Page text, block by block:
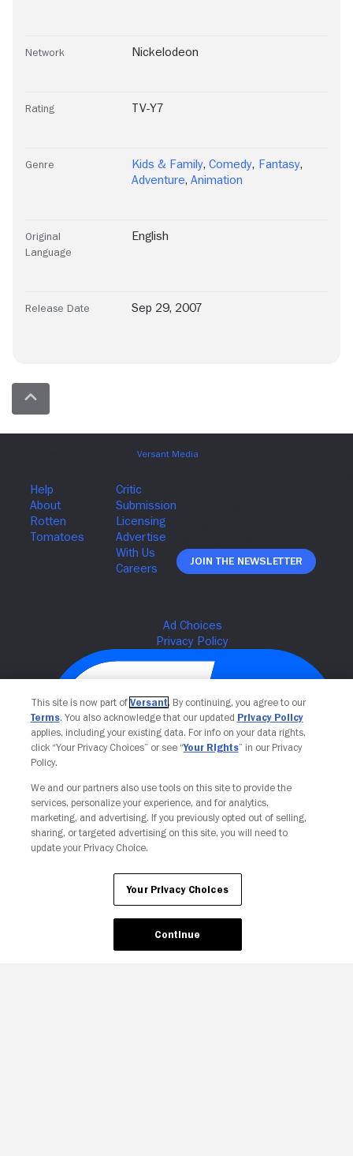
Network Nickelodeon
Rating TV-Y7
Genre Kids & Family, Comedy, Fantasy,
Adventure, Animation
Original
Language
English
Release Date Sep 29, 2007
Join The Newsletter
Your Privacy Choices
This site is now part of Versant. By continuing, you agree to our
Terms. You also acknowledge that our updated Privacy Policy
applies, including your existing data. For info on your data rights,
click “Your Privacy Choices” or see “Your Rights” in our Privacy
Policy.
We and our partners also use tools on this site to provide the
services, personalize your experience, and for analytics,
marketing, and advertising. If you previously opted out of selling,
sharing, or targeted advertising on this site, you will need to
update your Privacy Choice.
Your Privacy Choices
Continue